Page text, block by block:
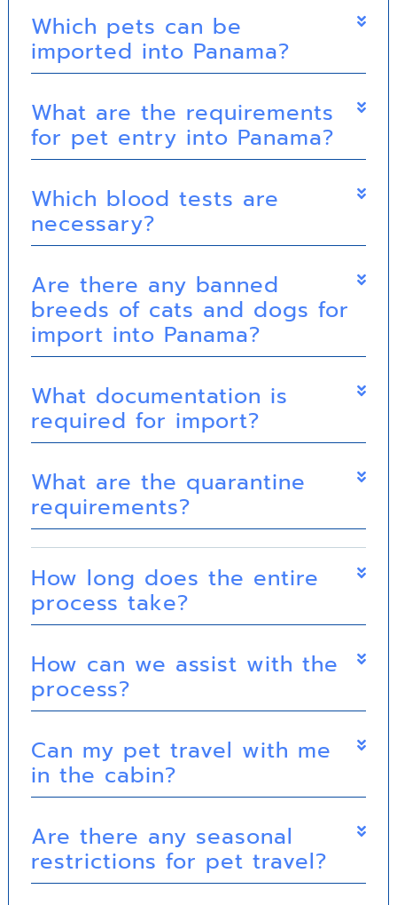
Which pets can be
imported into Panama?
What are the requirements
for pet entry into Panama?
Which blood tests are
necessary?
Are there any banned
breeds of cats and dogs for
import into Panama?
What documentation is
required for import?
What are the quarantine
requirements?
How long does the entire
process take?
How can we assist with the
process?
Can my pet travel with me
in the cabin?
Are there any seasonal
restrictions for pet travel?